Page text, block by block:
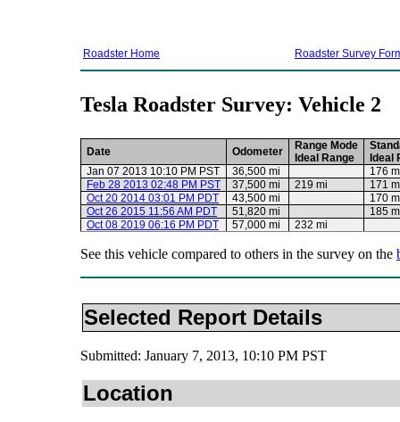
Roadster Home Roadster Survey
Tesla Roadster Survey: Vehicle 2
Date Odometer
Range Mode
Ideal Range
Ideal
Jan 07 2013 10:10 PM PST
36,500 mi
176
Feb 28 2013 02:48 PM PST
37,500 mi 219 mi
171
Oct 20 2014 03:01 PM PDT
43,500 mi
170
Oct 26 2015 11:56 AM PDT
51,820 mi
185
Oct 08 2019 06:16 PM PDT
57,000 mi 232 mi
See this vehicle compared to others in the survey on the
Selected Report Details
Submitted: January 7, 2013, 10:10 PM PST
Location